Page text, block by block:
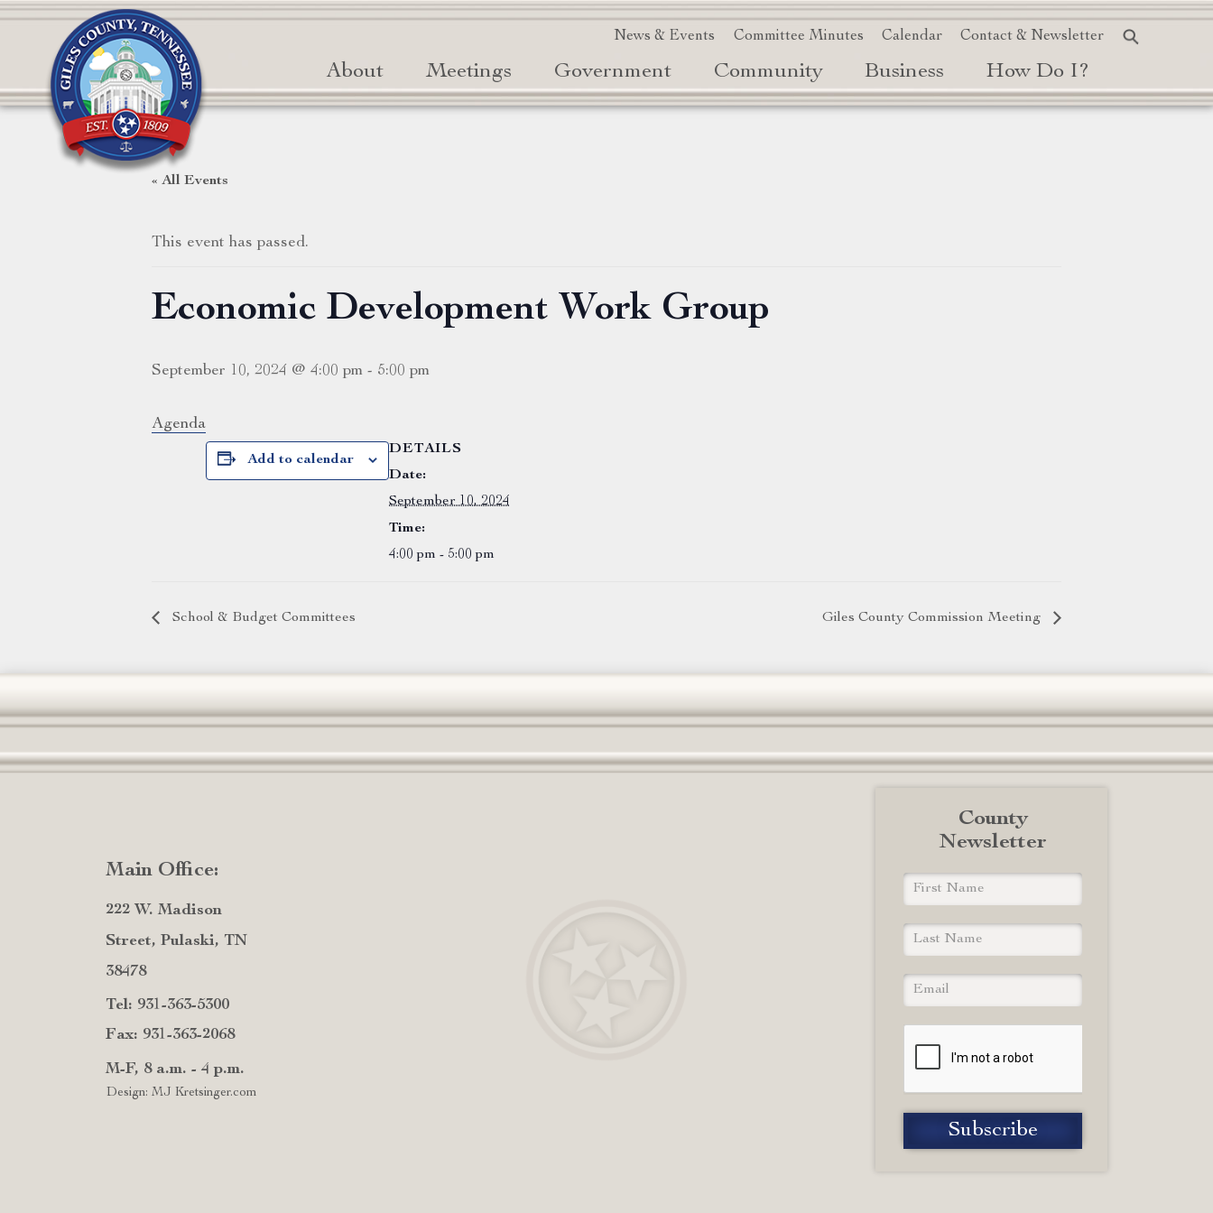
News & Events Committee Minutes Calendar Contact & Newsletter
About Meetings Government Community Business How Do I?
« All Events
This event has passed.
Economic Development Work Group
September 10, 2024 @ 4:00 pm - 5:00 pm
Agenda
Add to calendar
DETAILS
Date:
September 10, 2024
Time:
4:00 pm - 5:00 pm
School & Budget Committees Giles County Commission Meeting
Main Office:
222 W. Madison
Street, Pulaski, TN
38478
Tel: 931-363-5300
Fax: 931-363-2068
M-F, 8 a.m. - 4 p.m.
Design: MJ Kretsinger.com
County
Newsletter